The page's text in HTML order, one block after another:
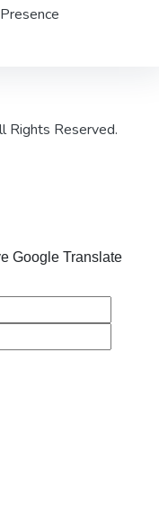
Rights Reserved.
Google Translate